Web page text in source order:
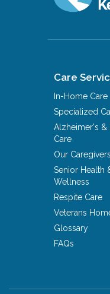
Care
In-Home Care
Specialized
Alzheimer's &
Care
Our Caregivers
Senior Health
Wellness
Respite Care
Veterans
Glossary
FAQs